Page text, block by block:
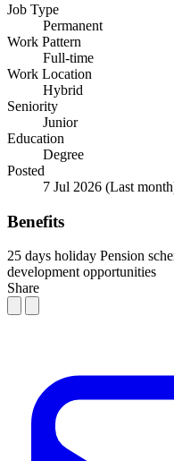
Job Type
Permanent
Work Pattern
Full-time
Work Location
Hybrid
Seniority
Junior
Education
Degree
Posted
7 Jul 2026 (Last
Benefits
25 days holiday Pension
development opportunities
Share